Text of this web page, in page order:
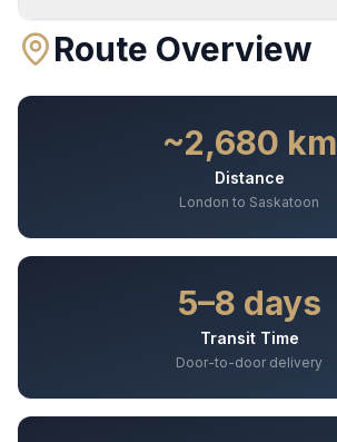
Route Overview
~2,680 km
Distance
London to Saskatoon
5–8 days
Transit Time
Door-to-door delivery